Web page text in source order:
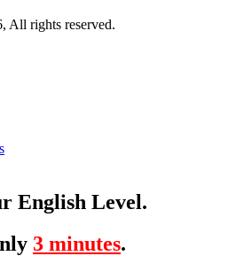
All rights reserved.
English Level.
3 minutes.